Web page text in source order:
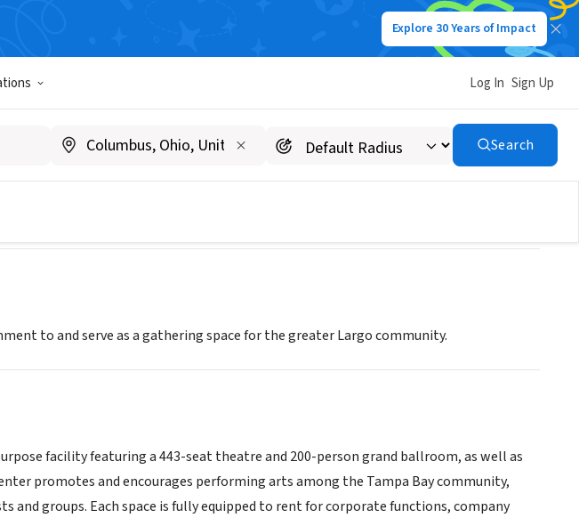
Explore 30 Years of Impact
Log In Sign Up
Search
Arts Center
to and serve as a gathering space for the greater Largo community.
facility featuring a 443-seat theatre and 200-person grand ballroom, as well as
promotes and encourages performing arts among the Tampa Bay community,
groups. Each space is fully equipped to rent for corporate functions, company